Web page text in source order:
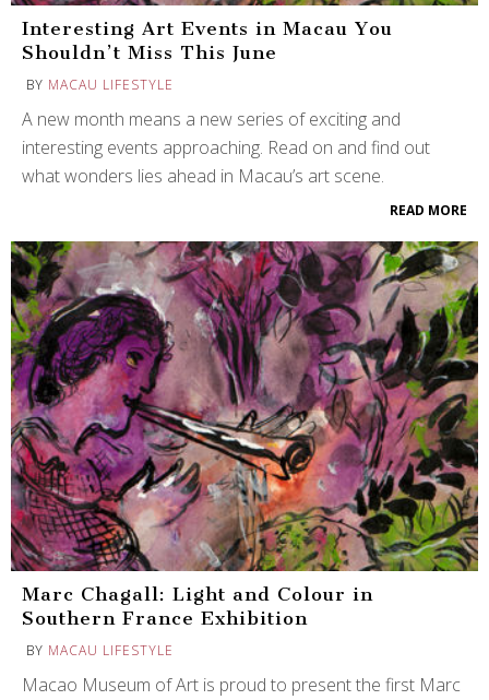
Interesting Art Events in Macau You
Shouldn’t Miss This June
BY MACAU LIFESTYLE
A new month means a new series of exciting and
interesting events approaching. Read on and find out
what wonders lies ahead in Macau’s art scene.
READ MORE
Marc Chagall: Light and Colour in
Southern France Exhibition
BY MACAU LIFESTYLE
Macao Museum of Art is proud to present the first Marc